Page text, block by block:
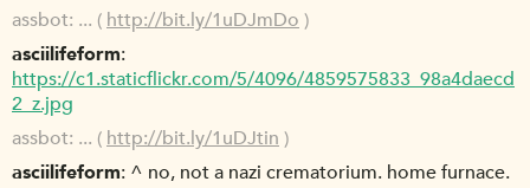
assbot ... ( http://bit.ly/1uDJmDo )
asciilifeform
https://c1.staticflickr.com/5/4096/4859575833_98a4daecd
2_z.jpg
assbot ... (http://bit.ly/1uDJtin)
asciilifeform ^ no, not a nazi crematorium. home furnace.